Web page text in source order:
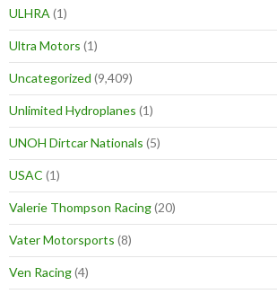
ULHRA (1)
Ultra Motors (1)
Uncategorized (9,409)
Unlimited Hydroplanes (1)
UNOH Dirtcar Nationals (5)
USAC (1)
Valerie Thompson Racing(20)
Vater Motorsports (8)
Ven Racing(4)